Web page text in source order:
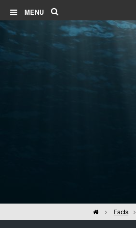
MENU
HomeFacts